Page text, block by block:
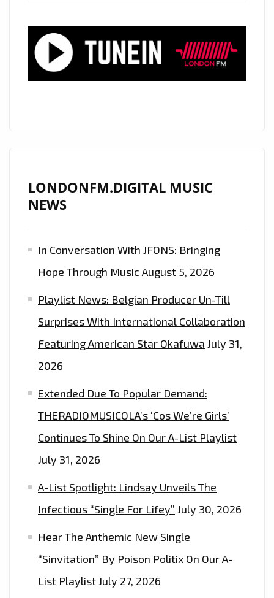
WITH
ITS
CLASSIC
NOW.
LONDONFM.DIGITAL MUSIC
NEWS
In Conversation With JFONS: Bringing
Hope Through Music August 5, 2026
Playlist News: Belgian Producer Un-Till
Surprises With International Collaboration
Featuring American Star Okafuwa July 31,
2026
Extended Due To Popular Demand:
THERADIOMUSICOLA’s ‘Cos We’re Girls’
Continues To Shine On Our A-List Playlist
July 31, 2026
A-List Spotlight: Lindsay Unveils The
Infectious “Single For Lifey” July 30, 2026
Hear The Anthemic New Single
“Sinvitation” By Poison Politix On Our A-
List PlaylistJuly 27, 2026